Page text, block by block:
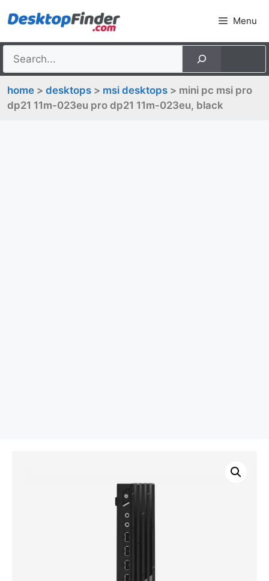
to
Menu
home > desktops > msi desktops > mini pc msi pro
dp21 11m-023eu pro dp21 11m-023eu, black